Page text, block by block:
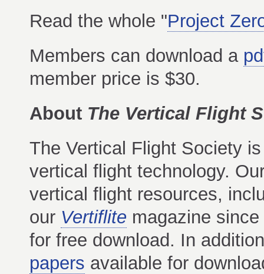
Read the whole "Project
Members can download a
member price is $30.
About The Vertical Flight
The Vertical Flight Society
vertical flight technology.
vertical flight resources,
our Vertiflite magazine
for free download. In
papers available for